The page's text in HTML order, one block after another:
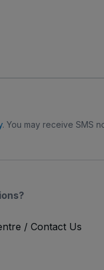
. You may receive SMS
/ Contact Us